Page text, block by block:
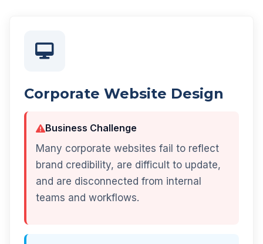
Corporate Website Design
Business Challenge
Many corporate websites fail to reflect
brand credibility, are difficult to update,
and are disconnected from internal
teams and workflows.